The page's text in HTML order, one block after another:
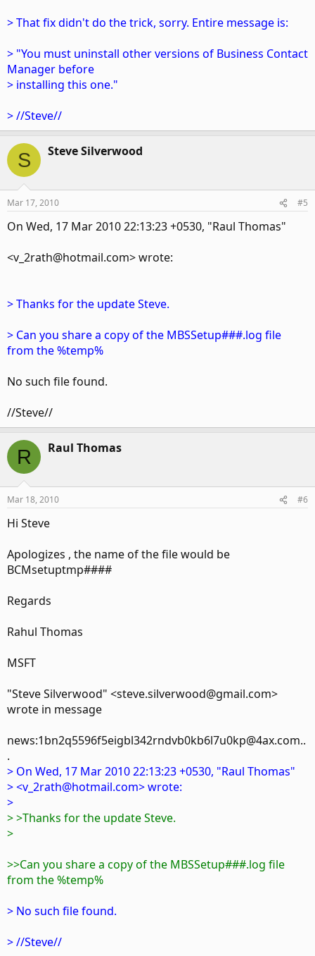
> That fix didn't do the trick, sorry. Entire message is:
> "You must uninstall other versions of Business Contact
Manager before
> installing this one."
> //Steve//
S Steve Silverwood
Mar 17, 2010 #5
On Wed, 17 Mar 2010 22:13:23 +0530, "Raul Thomas"
<v_2rath@hotmail.com> wrote:
> Thanks for the update Steve.
> Can you share a copy of the MBSSetup###.log file
from the %temp%
No such file found.
//Steve//
R Raul Thomas
Mar 18, 2010 #6
Hi Steve
Apologizes , the name of the file would be
BCMsetuptmp####
Regards
Rahul Thomas
MSFT
"Steve Silverwood" <steve.silverwood@gmail.com>
wrote in message
news:1bn2q5596f5eigbl342rndvb0kb6l7u0kp@4ax.com..
.
> On Wed, 17 Mar 2010 22:13:23 +0530, "Raul Thomas"
> <v_2rath@hotmail.com> wrote:
>
> >Thanks for the update Steve.
>
>>Can you share a copy of the MBSSetup###.log file
from the %temp%
> No such file found.
> //Steve//